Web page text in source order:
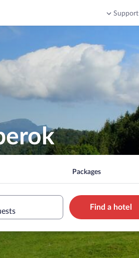
Support
Packages
Find a hotel